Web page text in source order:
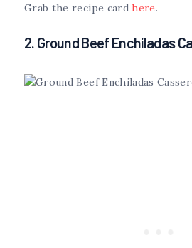
Grab the recipe cardhere.
2. Ground Beef Enchiladas